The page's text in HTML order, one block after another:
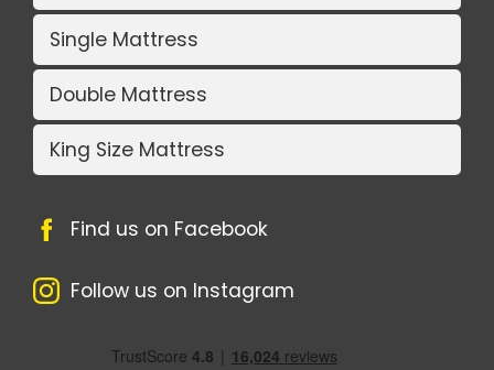
Single Mattress
Double Mattress
King Size Mattress
Find us on Facebook
Follow us on Instagram